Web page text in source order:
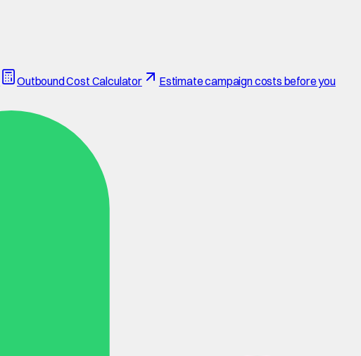
Outbound Cost Calculator
Estimate campaign costs before you